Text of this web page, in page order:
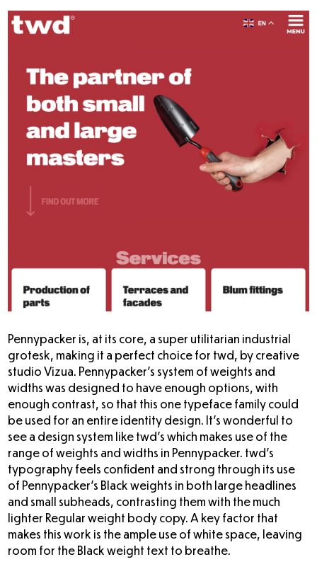
Pennypacker is, at its core, a super utilitarian industrial
grotesk, making it a perfect choice for twd, by creative
studio Vizua. Pennypacker’s system of weights and
widths was designed to have enough options, with
enough contrast, so that this one typeface family could
be used for an entire identity design. It’s wonderful to
see a design system like twd’s which makes use of the
range of weights and widths in Pennypacker. twd’s
typography feels confident and strong through its use
of Pennypacker’s Black weights in both large headlines
and small subheads, contrasting them with the much
lighter Regular weight body copy. A key factor that
makes this work is the ample use of white space, leaving
room for the Black weight text to breathe.